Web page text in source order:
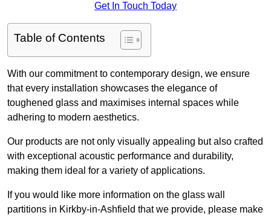
Get In Touch Today
Table of Contents
With our commitment to contemporary design, we ensure
that every installation showcases the elegance of
toughened glass and maximises internal spaces while
adhering to modern aesthetics.
Our products are not only visually appealing but also crafted
with exceptional acoustic performance and durability,
making them ideal for a variety of applications.
If you would like more information on the glass wall
partitions in Kirkby-in-Ashfield that we provide, please make